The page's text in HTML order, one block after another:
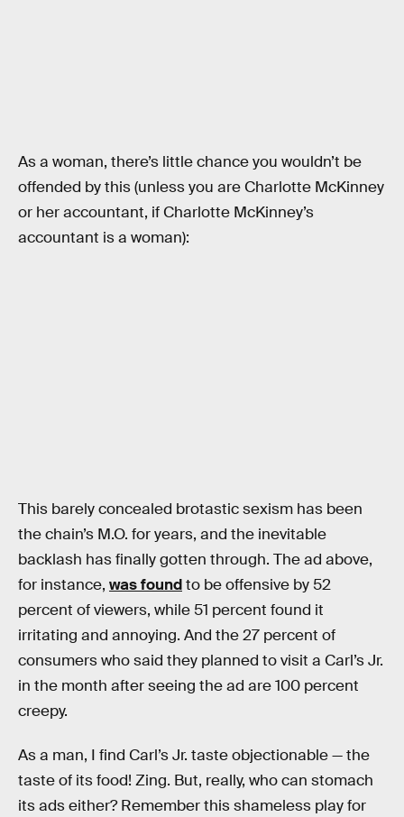
As a woman, there’s little chance you wouldn’t be
offended by this (unless you are Charlotte McKinney
or her accountant, if Charlotte McKinney’s
accountant is a woman):
This barely concealed brotastic sexism has been
the chain’s M.O. for years, and the inevitable
backlash has finally gotten through. The ad above,
for instance, was foundto be offensive by 52
percent of viewers, while 51 percent found it
irritating and annoying. And the 27 percent of
consumers who said they planned to visit a Carl’s Jr.
in the month after seeing the ad are 100 percent
creepy.
As a man, I find Carl’s Jr. taste objectionable — the
taste of its food! Zing. But, really, who can stomach
its ads either? Remember this shameless play for